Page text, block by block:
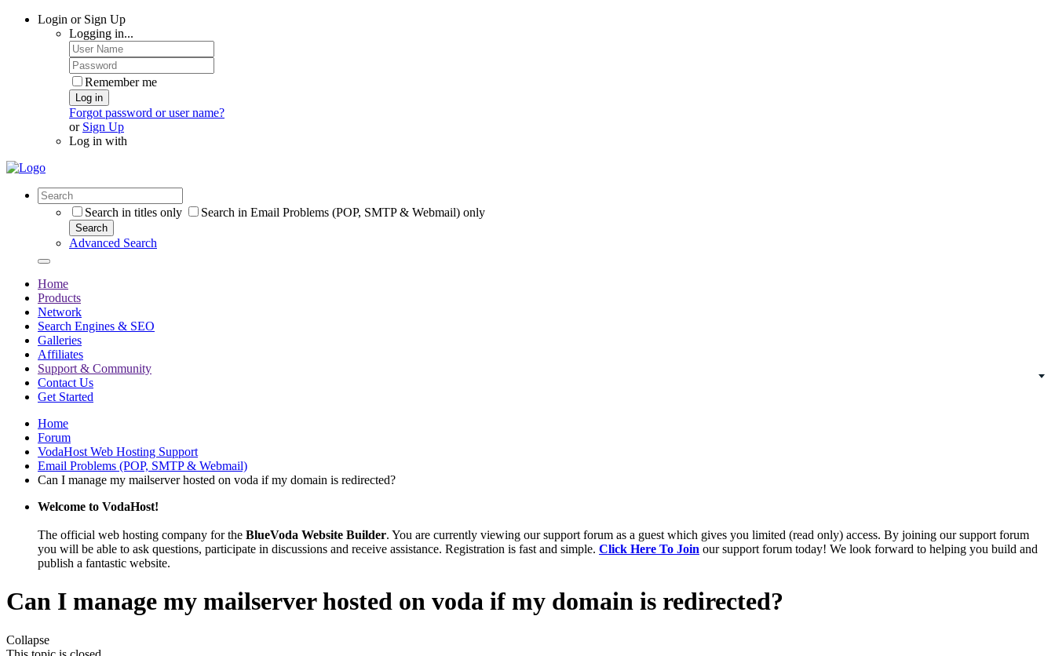
Login or Sign Up
Logging in...
Remember me
Log in
Forgot password or user name?
or Sign Up
Log in with
Search in titles only Search in Email Problems (POP, SMTP & Webmail) only
Search
Advanced Search
Home
Products
Network
Search Engines & SEO
Galleries
Affiliates
Support & Community
Contact Us
Get Started
Home
Forum
VodaHost Web Hosting Support
Email Problems (POP, SMTP & Webmail)
Can I manage my mailserver hosted on voda if my domain is redirected?
Welcome to VodaHost!
The official web hosting company for the BlueVoda Website Builder. You are currently viewing our support forum as a guest which gives you limited (read only) access. By joining our support forum
you will be able to ask questions, participate in discussions and receive assistance. Registration is fast and simple. Click Here To Join our support forum today! We look forward to helping you build and
publish a fantastic website.
Can I manage my mailserver hosted on voda if my domain is redirected?
Collapse